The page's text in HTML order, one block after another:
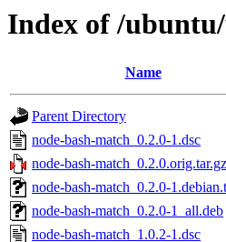
Index of /
Name
Parent Directory
node-bash-match_0.2.0-1.dsc
node-bash-match_0.2.0.orig.tar.gz
node-bash-match_0.2.0-
node-bash-match_0.2.0-1_all.deb
node-bash-match_1.0.2-1.dsc